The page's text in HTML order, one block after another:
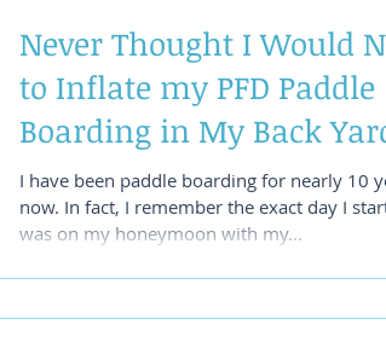
Never Thought I Would
to Inflate my PFD Paddle
Boarding in My Back
I have been paddle boarding for nearly 10
now. In fact, I remember the exact day I
was on my honeymoon with my...